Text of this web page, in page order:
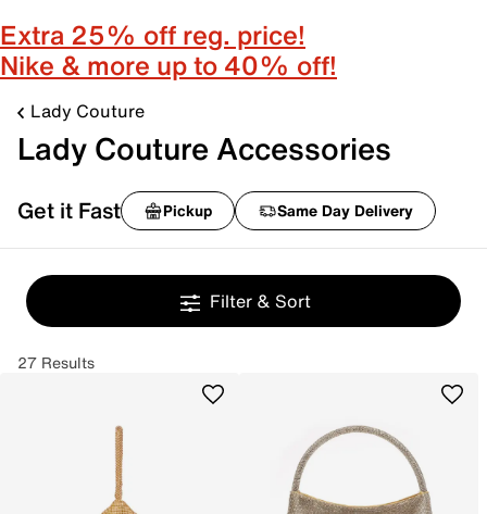
Extra 25% off reg. price!
Nike & more up to 40% off!
Lady Couture
Lady Couture Accessories
Get it Fast Pickup Same Day Delivery
Filter & Sort
27 Results